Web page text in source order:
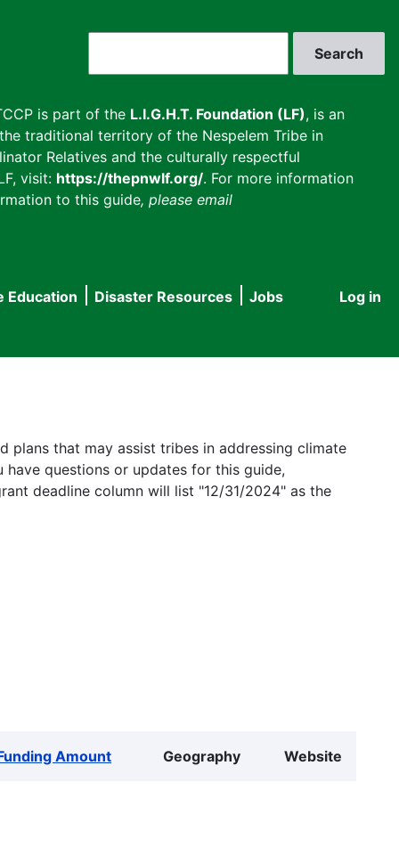
is part of the L.I.G.H.T. Foundation (LF), is an
traditional territory of the Nespelem Tribe in
Relatives and the culturally respectful
visit: https://thepnwlf.org/. For more information
to this guide, please email
User
Log in
Education Disaster Resources
Jobs
that may assist tribes in addressing climate
questions or updates for this guide,
deadline column will list "12/31/2024" as the
Amount Geography Website